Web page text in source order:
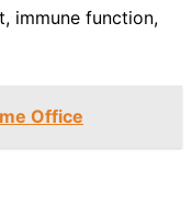
immune function,
Office